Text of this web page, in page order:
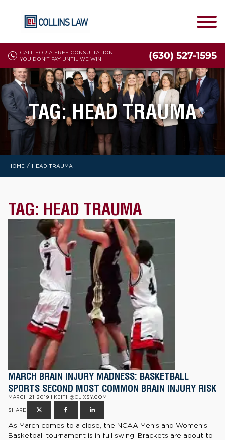
CALL FOR A FREE CONSULTATION
YOU DON'T PAY UNTIL WE WIN
(630) 527-1595
TAG:HEAD TRAUMA
HOME / HEAD TRAUMA
TAG: HEAD TRAUMA
MARCH BRAIN INJURY MADNESS: BASKETBALL
SPORTS SECOND MOST COMMON BRAIN INJURY RISK
MARCH 21, 2019 | KEITH@CLIXSY.COM
SHARE
As March comes to a close, the NCAA Men’s and Women’s
Basketball tournament is in full swing. Brackets are about to